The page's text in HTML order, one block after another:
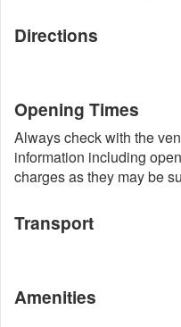
Directions
Opening Times
Always check with the
information including
charges as they may be
Transport
Amenities